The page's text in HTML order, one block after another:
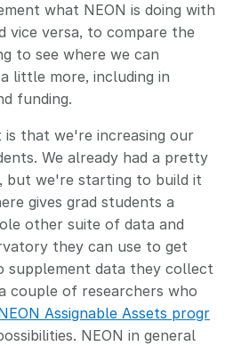
what NEON is doing with
vice versa, to compare the
to see where we can
little more, including in
funding.
that we're increasing our
We already had a pretty
but we're starting to build it
gives grad students a
other suite of data and
they can use to get
supplement data they collect
couple of researchers who
Assignable Assets progr
NEON in general